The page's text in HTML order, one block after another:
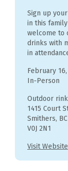
Sign up
in this
welcome to
drinks with
in
February
In-Person
Outdoor rink
1415 Court
Smithers, BC
V0J 2N1
Visit Website